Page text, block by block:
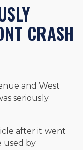
supports his
Juan Capistrano,
.
CRASH
and West
seriously
after it went
used by